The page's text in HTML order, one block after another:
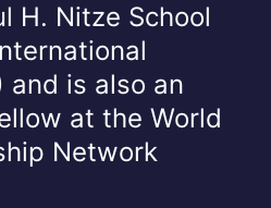
H. Nitze School
and is also an
at the World
Network